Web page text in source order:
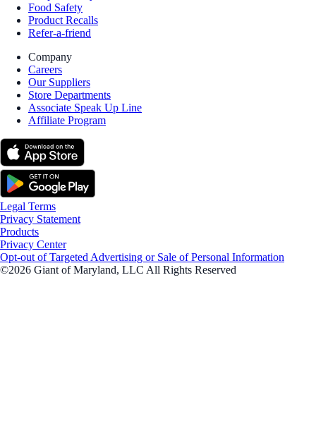
Food Safety
Product Recalls
Refer-a-friend
Company
Careers
Our Suppliers
Store Departments
Associate Speak Up Line
Affiliate Program
Legal Terms
Privacy Statement
Products
Privacy Center
Opt-out of Targeted Advertising or Sale of Personal Information
©2026 Giant of Maryland, LLC All Rights Reserved